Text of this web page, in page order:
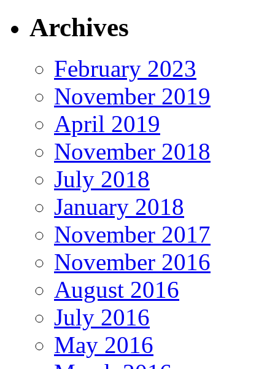
Archives
February 2023
November 2019
April 2019
November 2018
July 2018
January 2018
November 2017
November 2016
August 2016
July 2016
May 2016